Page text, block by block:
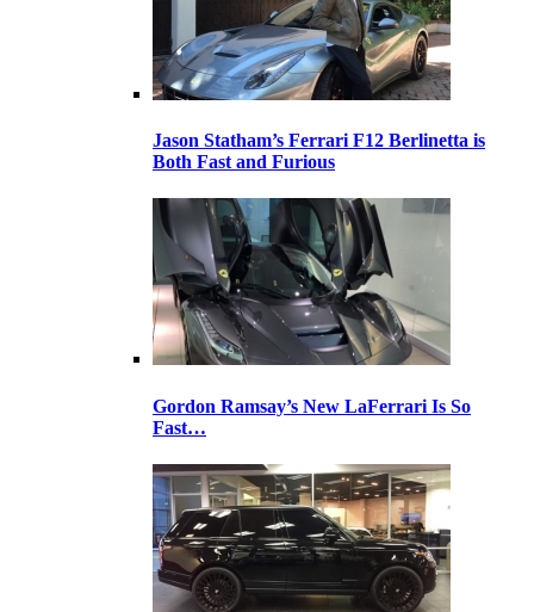
Jason Statham’s Ferrari F12 Berlinetta is
Both Fast and Furious
Gordon Ramsay’s New LaFerrari Is So
Fast…